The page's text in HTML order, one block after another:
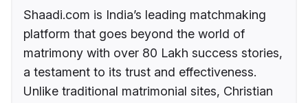
Shaadi.com is India’s leading matchmaking
platform that goes beyond the world of
matrimony with over 80 Lakh success stories,
a testament to its trust and effectiveness.
Unlike traditional matrimonial sites, Christian